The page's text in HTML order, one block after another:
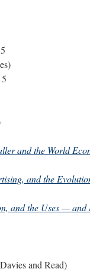
and the World
and the
and the Uses —
and Read)